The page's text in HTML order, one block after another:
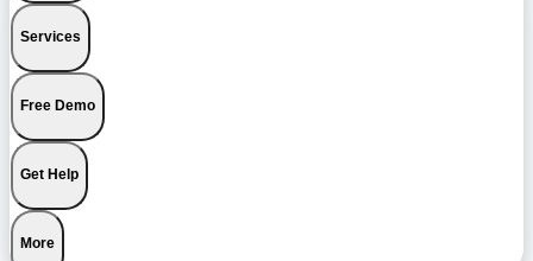
Services
Free Demo
Get Help
More